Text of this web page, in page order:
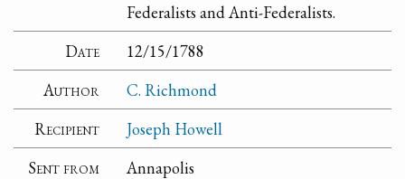
Federalists and Anti-Federalists.
Date
12/15/1788
Author
C. Richmond
Recipient
Joseph Howell
Sent from
Annapolis